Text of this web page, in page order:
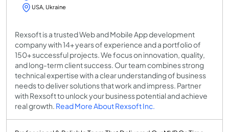
USA, Ukraine
Rexsoft is a trusted Web and Mobile App development
company with 14+ years of experience and a portfolio of
150+ successful projects. We focus on innovation, quality,
and long-term client success. Our team combines strong
technical expertise with a clear understanding of business
needs to deliver solutions that work and impress. Partner
with Rexsoft to unlock your business potential and achieve
real growth. Read More About Rexsoft Inc.